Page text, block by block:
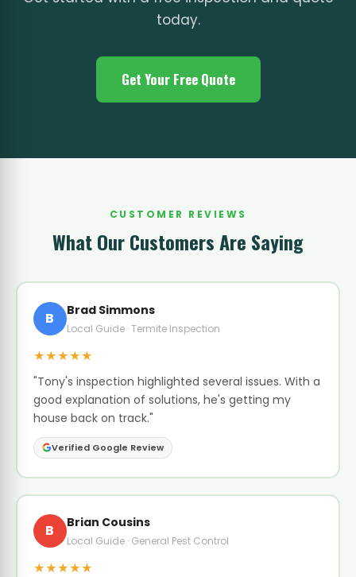
today.
Get Your Free Quote
CUSTOMER REVIEWS
What Our Customers Are Saying
B Brad Simmons
Local Guide · Termite Inspection
★★★★★
"Tony's inspection highlighted several issues. With a
good explanation of solutions, he's getting my
house back on track."
Verified Google Review
B Brian Cousins
Local Guide · General Pest Control
★★★★★